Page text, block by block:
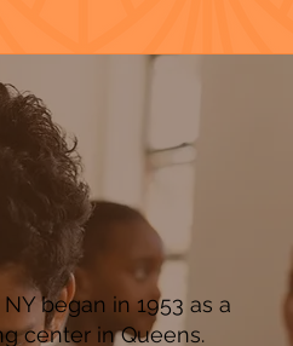
began in 1953 as a
center in Queens.